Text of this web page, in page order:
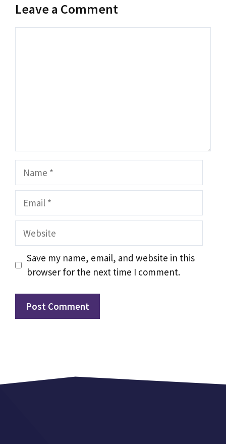
Leave a Comment
Name
Email
Website
Save my name, email, and website in this
browser for the next time I comment.